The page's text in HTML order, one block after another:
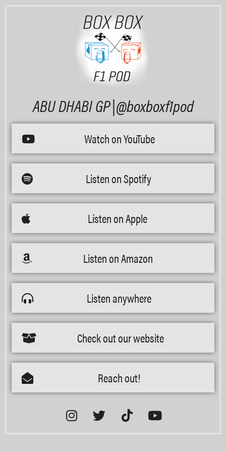
ABU DHABI GP |@boxboxf1pod
Watch on YouTube
Listen on Spotify
Listen on Apple
Listen on Amazon
Listen anywhere
Check out our website
Reach out!